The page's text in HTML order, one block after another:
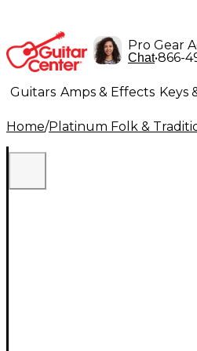
Pro Gear
Chat•866-
Guitars Amps & Effects Keys
Lighting Band & Orchestra
Home/Platinum Folk &